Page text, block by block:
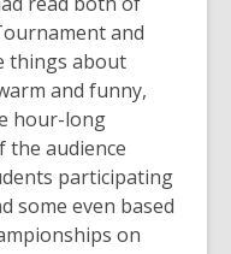
and
things about
and funny,
hour-long
the audience
participating
some even based
on